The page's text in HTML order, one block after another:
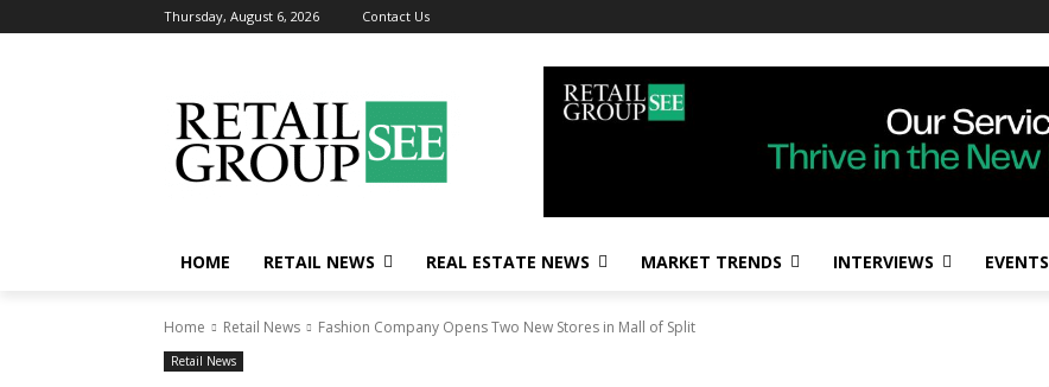
Thursday, August 6, 2026 Contact Us
HOME RETAIL NEWS REAL ESTATE NEWS MARKET TRENDS INTERVIEWS EVENTS
Home Retail News Fashion Company Opens Two New Stores in Mall of Split
Retail News